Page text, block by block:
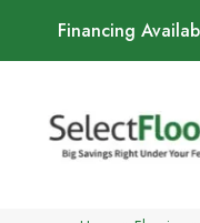
Financing